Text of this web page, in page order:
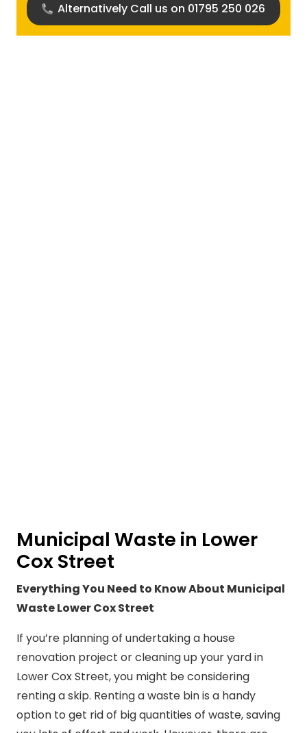
Alternatively Call us on 01795 250 026
Municipal Waste in Lower
Cox Street
Everything You Need to Know About Municipal
Waste Lower Cox Street
If you’re planning of undertaking a house
renovation project or cleaning up your yard in
Lower Cox Street, you might be considering
renting a skip. Renting a waste bin is a handy
option to get rid of big quantities of waste, saving